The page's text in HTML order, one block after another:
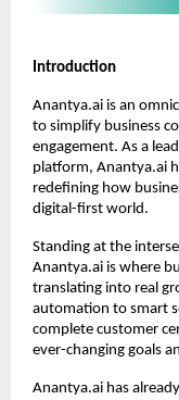
Introduction
Anantya.ai is an
to simplify business
engagement. As a
platform, Anantya.ai
redefining how
digital-first world.
Standing at the
Anantya.ai is where
translating into real
automation to smart
complete customer
ever-changing goals
Anantya.ai has